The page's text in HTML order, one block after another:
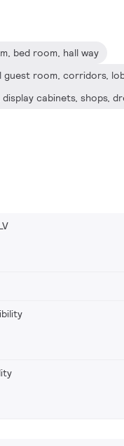
bed room, hall way
display cabinets, shops,